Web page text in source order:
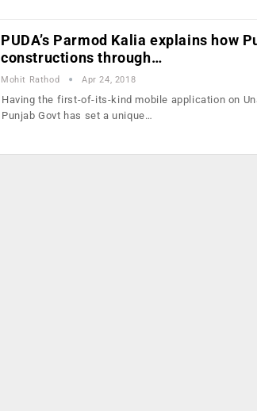
PUDA’s Parmod Kalia explains how
constructions through…
Mohit Rathod Apr 24, 2018
Having the first-of-its-kind mobile application on
Punjab Govt has set a unique…